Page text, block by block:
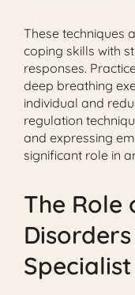
These techniques
coping skills with
responses.
deep breathing
individual and
regulation
and expressing
significant role in
The Role
Specialist